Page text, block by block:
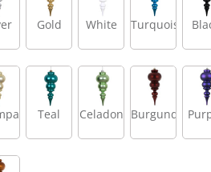
Gold White Turquoise
Teal Celadon Burgundy